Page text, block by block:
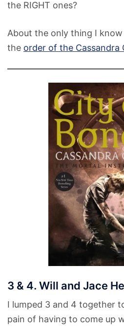
the RIGHT ones?
About the only thing I
the order of the Cassandra
3 & 4. Will and Jace
I lumped 3 and 4 together
pain of having to come up